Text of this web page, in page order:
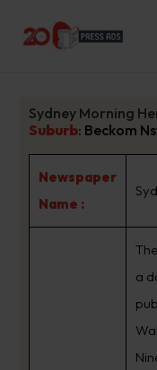
Sydney Morning
Suburb: Beckom
Newspaper
Name :
a